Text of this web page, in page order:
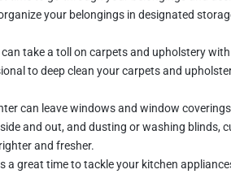
your belongings in designated
take a toll on carpets and upholstery
to deep clean your carpets and
can leave windows and window
and out, and dusting or washing blinds,
and fresher.
a great time to tackle your kitchen